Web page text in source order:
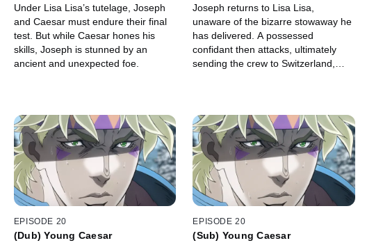
Under Lisa Lisa’s tutelage, Joseph
and Caesar must endure their final
test. But while Caesar hones his
skills, Joseph is stunned by an
ancient and unexpected foe.
Joseph returns to Lisa Lisa,
unaware of the bizarre stowaway he
has delivered. A possessed
confidant then attacks, ultimately
sending the crew to Switzerland,
EPISODE 20
(Dub) Young Caesar
EPISODE 20
(Sub) Young Caesar